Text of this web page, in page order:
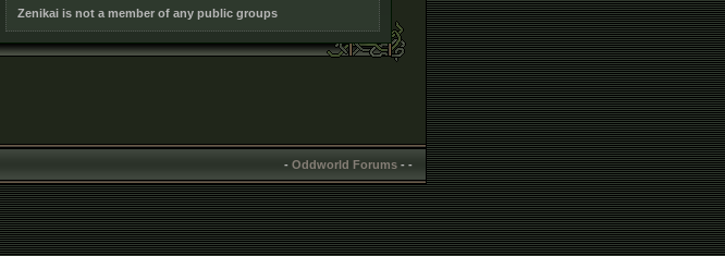
Zenikai is not a member of any public groups
- Oddworld Forums - -